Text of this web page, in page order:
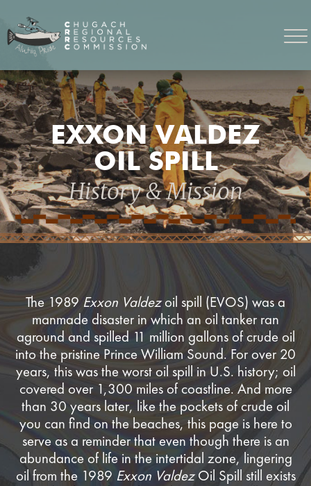
EXXON VALDEZ
OIL SPILL
History & Mission
The 1989 Exxon Valdezoil spill (EVOS) was a
manmade disaster in which an oil tanker ran
aground and spilled 11 million gallons of crude oil
into the pristine Prince William Sound. For over 20
years, this was the worst oil spill in U.S. history; oil
covered over 1,300 miles of coastline. And more
than 30 years later, like the pockets of crude oil
you can find on the beaches, this page is here to
serve as a reminder that even though there is an
abundance of life in the intertidal zone, lingering
oil from the 1989 Exxon ValdezOil Spill still exists